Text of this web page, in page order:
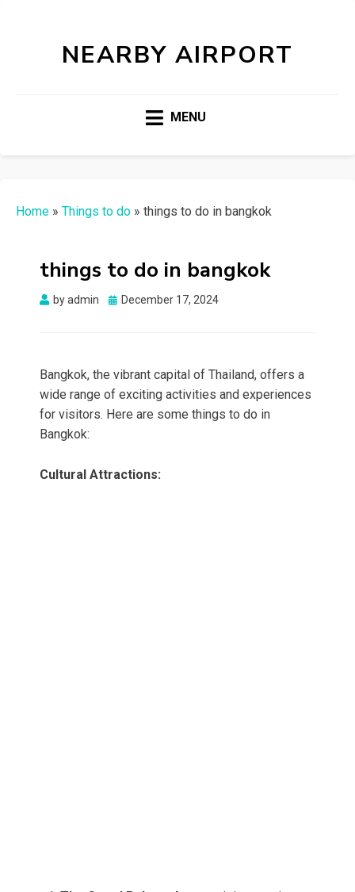
NEARBY AIRPORT
MENU
Home » Things to do » things to do in bangkok
things to do in bangkok
byadmin
Posted
December 17, 2024
Bangkok, the vibrant capital of Thailand, offers a
wide range of exciting activities and experiences
for visitors. Here are some things to do in
Bangkok:
Cultural Attractions: